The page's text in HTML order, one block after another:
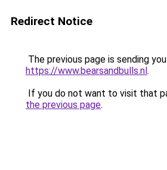
Redirect Notice
The previous page is sending
https://www.bearsandbulls.nl.
If you do not want to visit that
the previous page.